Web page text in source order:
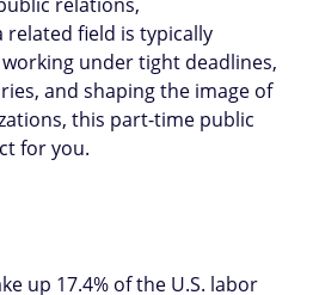
field is typically
under tight deadlines,
and shaping the image of
this part-time public
for you.
up 17.4% of the U.S. labor